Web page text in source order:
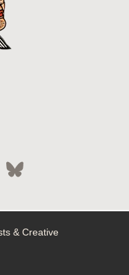
& Creative